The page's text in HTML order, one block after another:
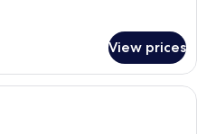
View prices
Minibar, in-room safe, desk, laptop